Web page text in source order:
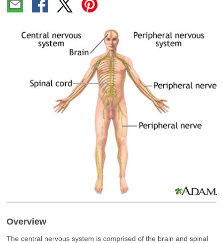
Overview
The central nervous system is comprised of the brain and spinal